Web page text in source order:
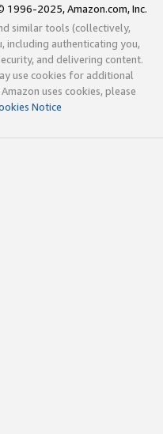
1996-2025, Amazon.com, Inc.
similar tools (collectively,
including authenticating you,
and delivering content.
use cookies for additional
uses cookies, please
Notice